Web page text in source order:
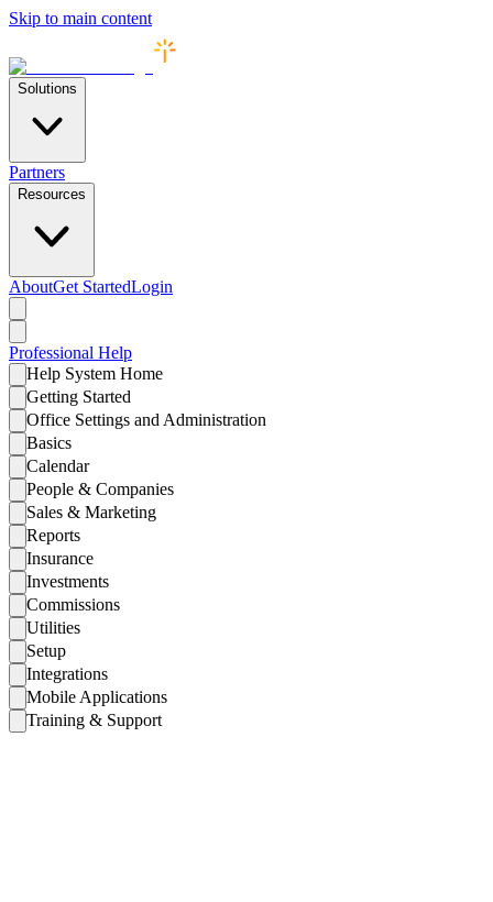
Skip to main content
Solutions
Partners
Resources
AboutGet StartedLogin
Professional Help
Help System Home
Getting Started
Office Settings and Administration
Basics
Calendar
People & Companies
Sales & Marketing
Reports
Insurance
Investments
Commissions
Utilities
Setup
Integrations
Mobile Applications
Training & Support